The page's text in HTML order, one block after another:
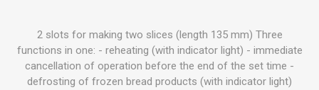
2 slots for making two slices (length 135 mm) Three
functions in one: - reheating (with indicator light) - immediate
cancellation of operation before the end of the set time -
defrosting of frozen bread products (with indicator light)